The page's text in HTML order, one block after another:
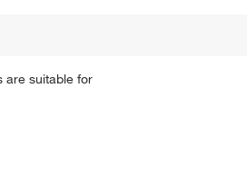
are suitable for